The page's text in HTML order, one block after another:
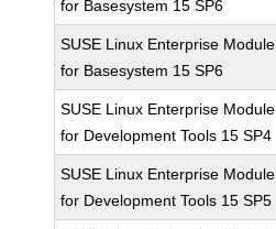
for Basesystem 15 SP6
SUSE Linux Enterprise Module
for Basesystem 15 SP6
SUSE Linux Enterprise Module
for Development Tools 15 SP4
SUSE Linux Enterprise Module
for Development Tools 15 SP5